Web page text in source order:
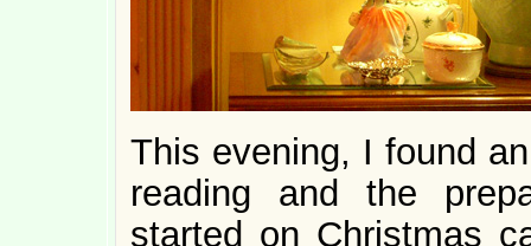
This evening, I found
reading and the
started on Christmas